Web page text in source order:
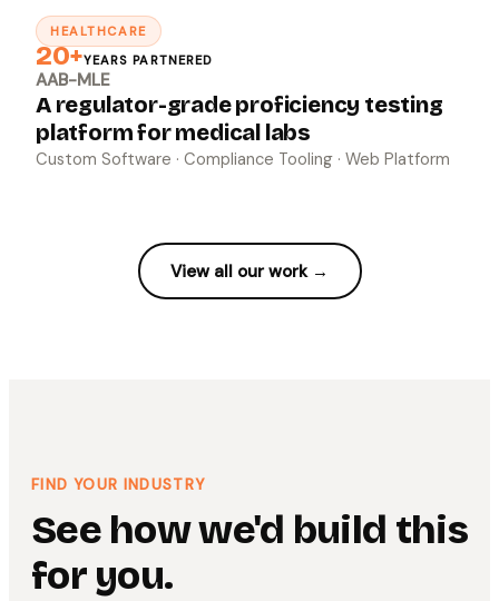
HEALTHCARE
20+YEARS PARTNERED
AAB-MLE
A regulator-grade proficiency testing
platform for medical labs
Custom Software · Compliance Tooling · Web Platform
View all our work →
FIND YOUR INDUSTRY
See how we'd build this
for you.